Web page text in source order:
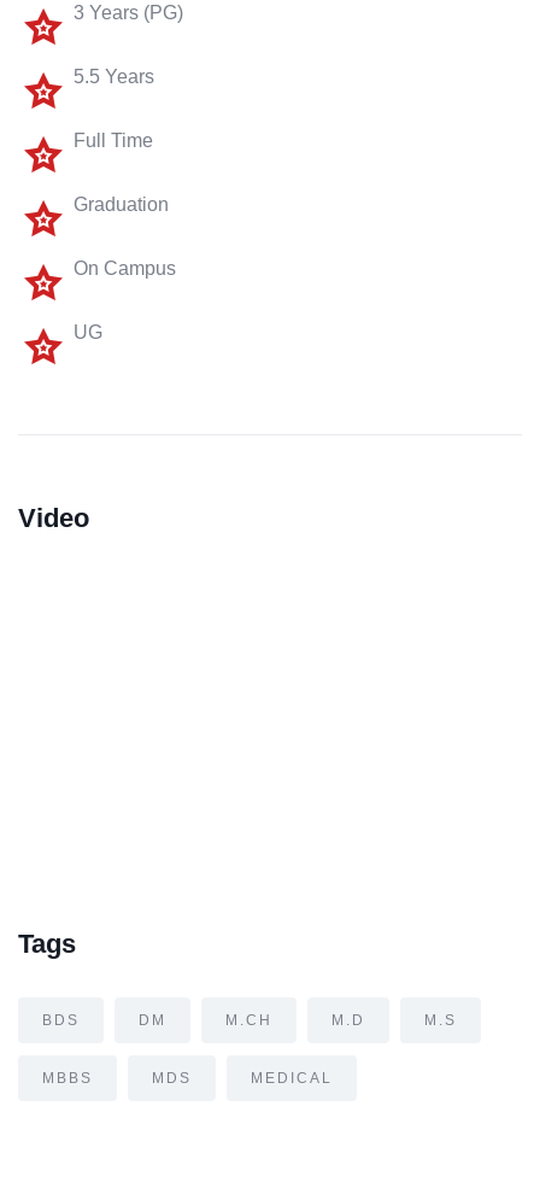
3 Years (PG)
5.5 Years
Full Time
Graduation
On Campus
UG
Video
Tags
BDS DM M.CH M.D M.S
MBBS MDS MEDICAL